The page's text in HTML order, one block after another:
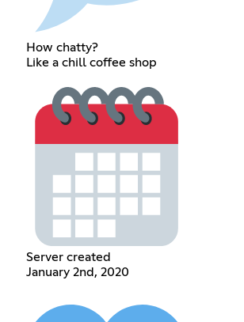
How chatty?
Like a chill coffee shop
Server created
January 2nd, 2020